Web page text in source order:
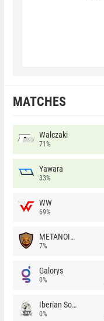
MATCHES
Walczaki
71%
Yawara
33%
WW
69%
METANOIA Wolves
7%
Galorys
0%
Iberian Soul
0%